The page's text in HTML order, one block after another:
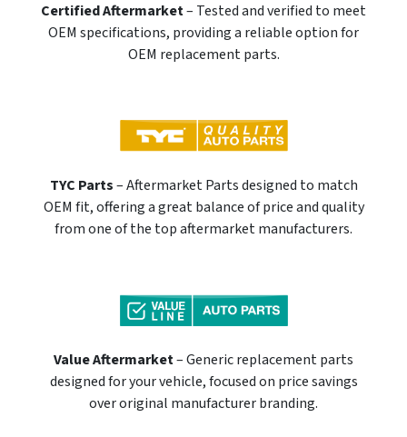
Certified Aftermarket– Tested and verified to meet
OEM specifications, providing a reliable option for
OEM replacement parts.
TYC Parts– Aftermarket Parts designed to match
OEM fit, offering a great balance of price and quality
from one of the top aftermarket manufacturers.
Value Aftermarket– Generic replacement parts
designed for your vehicle, focused on price savings
over original manufacturer branding.